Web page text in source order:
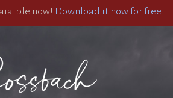
now! Download it now for free